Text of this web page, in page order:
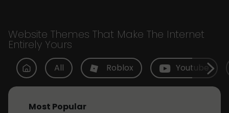
Website Themes That Make The Internet
Entirely Yours
All Roblox Youtube
Most Popular